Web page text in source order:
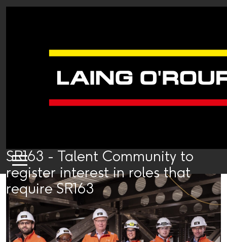
SR163 - Talent Community to
register interest in roles that
require SR163